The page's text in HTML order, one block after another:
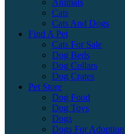
Animals
Cats
Cats And Dogs
Find A Pet
Cats For Sale
Dog Beds
Dog Collars
Dog Crates
Pet Store
Dog Food
Dog Toys
Dogs
Dogs For Adoption